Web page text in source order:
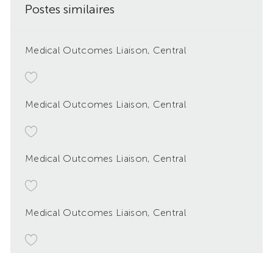
Postes similaires
Medical Outcomes Liaison, Central
Medical Outcomes Liaison, Central
Medical Outcomes Liaison, Central
Medical Outcomes Liaison, Central